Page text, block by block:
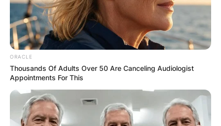
GHANA
ELECTION:
PROVISIONAL
RESULTS SHOW
ORACLE
Thousands Of Adults Over 50 Are Canceling Audiologist
Appointments For This